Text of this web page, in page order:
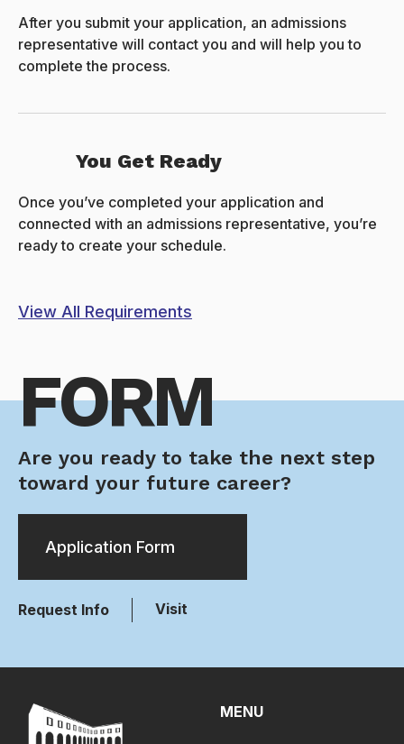
After you submit your application, an admissions
representative will contact you and will help you to
complete the process.
You Get Ready
Once you’ve completed your application and
connected with an admissions representative, you’re
ready to create your schedule.
View All Requirements
FORM
Are you ready to take the next step
toward your future career?
Application Form
Request Info Visit
MENU